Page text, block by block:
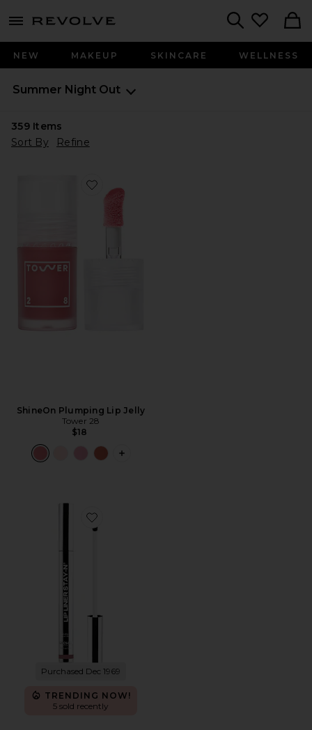
menu - shows more content
NEW MAKEUP SKINCARE WELLNESS
Summer Night Out
359Items
Sort By
Refine
Favorite ShineOn Plumping Lip Jelly
ShineOn Plumping Lip Jelly
Tower 28
$18
PLUS ICON TO SEE MORE OPTIONS
Favorite Lip Liner STAY-N Peel Off Lip Liner
Purchased Dec 1969
TRENDING NOW!
5 sold recently